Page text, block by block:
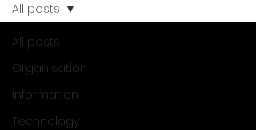
All posts
Organisation
Information
Technology
All posts